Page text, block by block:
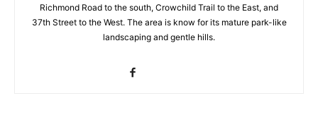
Richmond Road to the south, Crowchild Trail to the East, and
37th Street to the West. The area is know for its mature park-like
landscaping and gentle hills.